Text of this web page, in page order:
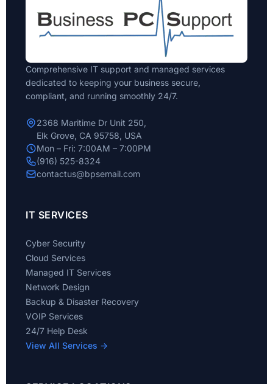
Comprehensive IT support and managed services
dedicated to keeping your business secure,
compliant, and running smoothly 24/7.
2368 Maritime Dr Unit 250,
Elk Grove, CA 95758, USA
Mon – Fri: 7:00AM – 7:00PM
(916) 525-8324
contactus@bpsemail.com
IT SERVICES
Cyber Security
Cloud Services
Managed IT Services
Network Design
Backup & Disaster Recovery
VOIP Services
24/7 Help Desk
View All Services →